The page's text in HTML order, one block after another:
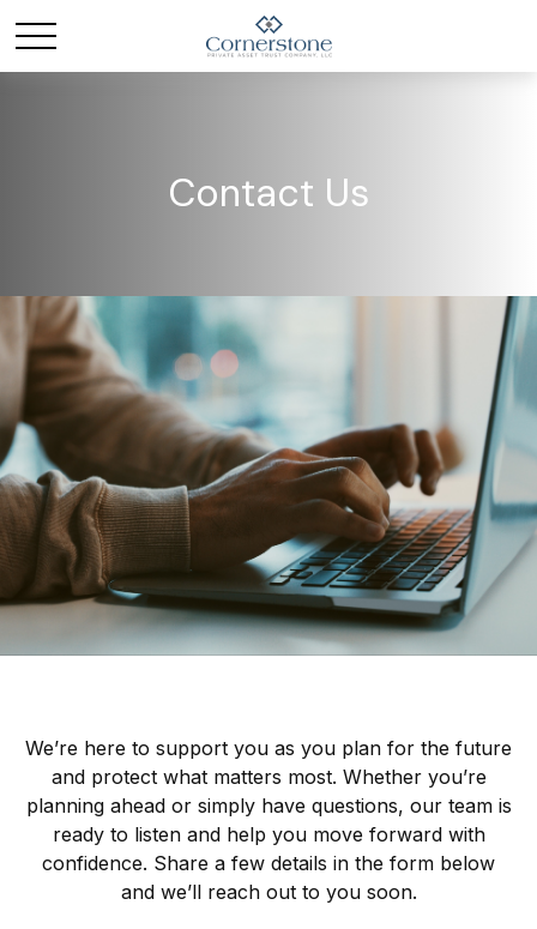
Contact Us
We’re here to support you as you plan for the future
and protect what matters most. Whether you’re
planning ahead or simply have questions, our team is
ready to listen and help you move forward with
confidence. Share a few details in the form below
and we’ll reach out to you soon.